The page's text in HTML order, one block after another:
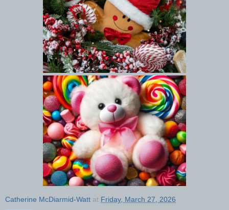
Catherine McDiarmid-Watt at Friday, March 27, 2026